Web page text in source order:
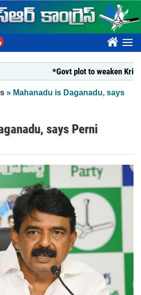
????
*Govt plot to weaken Krishna
» Mahanadu is Daganadu, says
says Perni